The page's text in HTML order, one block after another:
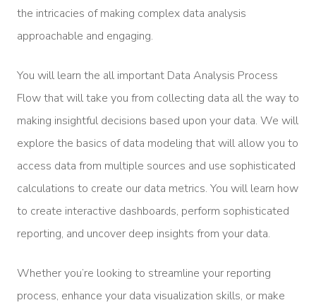
the intricacies of making complex data analysis
approachable and engaging.
You will learn the all important Data Analysis Process
Flow that will take you from collecting data all the way to
making insightful decisions based upon your data. We will
explore the basics of data modeling that will allow you to
access data from multiple sources and use sophisticated
calculations to create our data metrics. You will learn how
to create interactive dashboards, perform sophisticated
reporting, and uncover deep insights from your data.
Whether you’re looking to streamline your reporting
process, enhance your data visualization skills, or make